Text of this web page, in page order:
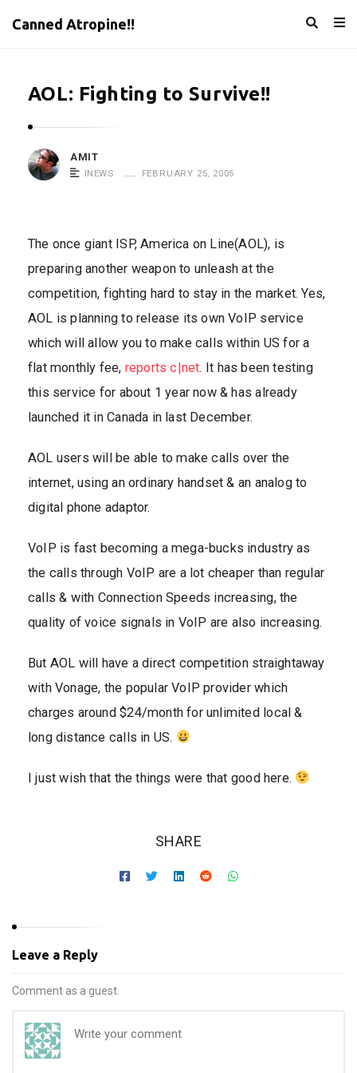
Canned Atropine!!
AOL: Fighting to Survive!!
AMIT
INEWS FEBRUARY 25, 2005
The once giant ISP, America on Line(AOL), is
preparing another weapon to unleash at the
competition, fighting hard to stay in the market. Yes,
AOL is planning to release its own VoIP service
which will allow you to make calls within US for a
flat monthly fee, reports c|net. It has been testing
this service for about 1 year now & has already
launched it in Canada in last December.
AOL users will be able to make calls over the
internet, using an ordinary handset & an analog to
digital phone adaptor.
VoIP is fast becoming a mega-bucks industry as
the calls through VoIP are a lot cheaper than regular
calls & with Connection Speeds increasing, the
quality of voice signals in VoIP are also increasing.
But AOL will have a direct competition straightaway
with Vonage, the popular VoIP provider which
charges around $24/month for unlimited local &
long distance calls in US.
I just wish that the things were that good here.
SHARE
Leave a Reply
Comment as a guest.